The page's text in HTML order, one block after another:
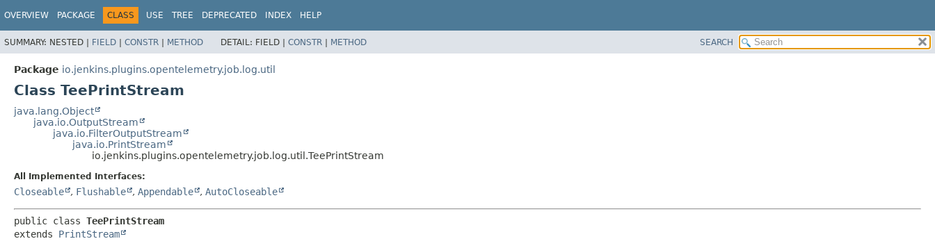
OVERVIEW PACKAGE CLASS USE TREE DEPRECATED INDEX HELP
SUMMARY: NESTED | FIELD | CONSTR | METHOD DETAIL: FIELD | CONSTR | METHOD SEARCH
Package io.jenkins.plugins.opentelemetry.job.log.util
Class TeePrintStream
java.lang.Object
java.io.OutputStream
java.io.FilterOutputStream
java.io.PrintStream
io.jenkins.plugins.opentelemetry.job.log.util.TeePrintStream
All Implemented Interfaces:
Closeable , Flushable , Appendable , AutoCloseable
public class TeePrintStream
extends PrintStream